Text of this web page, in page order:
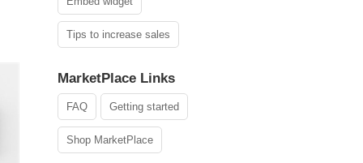
Tips to increase sales
MarketPlace Links
FAQ Getting started
Shop MarketPlace